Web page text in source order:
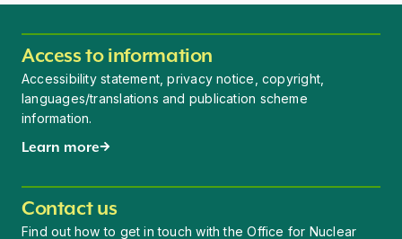
Access to information
Accessibility statement, privacy notice, copyright,
languages/translations and publication scheme
information.
Learn more
Contact us
Find out how to get in touch with the Office for Nuclear